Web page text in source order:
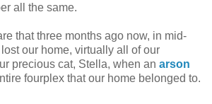
all the same.
that three months ago now, in mid-
our home, virtually all of our
precious cat, Stella, when an arson
fourplex that our home belonged to.